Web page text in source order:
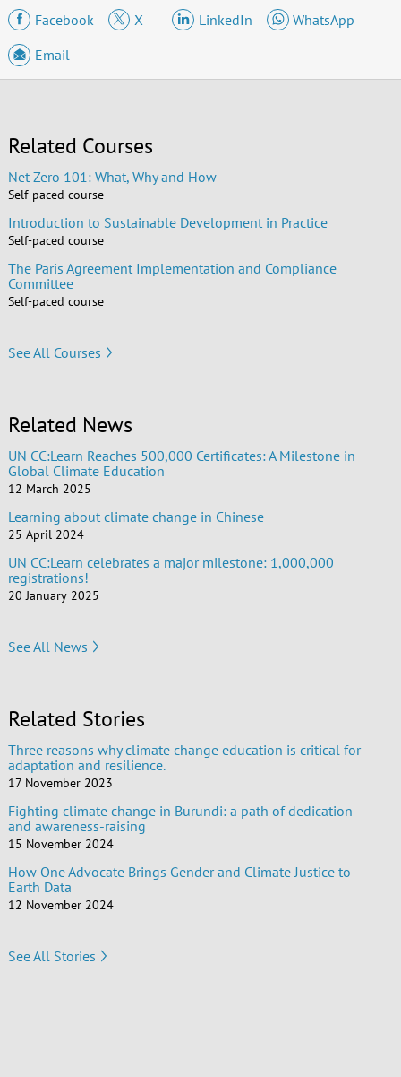
Facebook
X LinkedIn
WhatsApp
Email
Related Courses
Net Zero 101: What, Why and How
Self-paced course
Introduction to Sustainable Development in Practice
Self-paced course
The Paris Agreement Implementation and Compliance
Committee
Self-paced course
See All Courses
Related News
UN CC:Learn Reaches 500,000 Certificates: A Milestone in
Global Climate Education
12 March 2025
Learning about climate change in Chinese
25 April 2024
UN CC:Learn celebrates a major milestone: 1,000,000
registrations!
20 January 2025
See All News
Related Stories
Three reasons why climate change education is critical for
adaptation and resilience.
17 November 2023
Fighting climate change in Burundi: a path of dedication
and awareness-raising
15 November 2024
How One Advocate Brings Gender and Climate Justice to
Earth Data
12 November 2024
See All Stories